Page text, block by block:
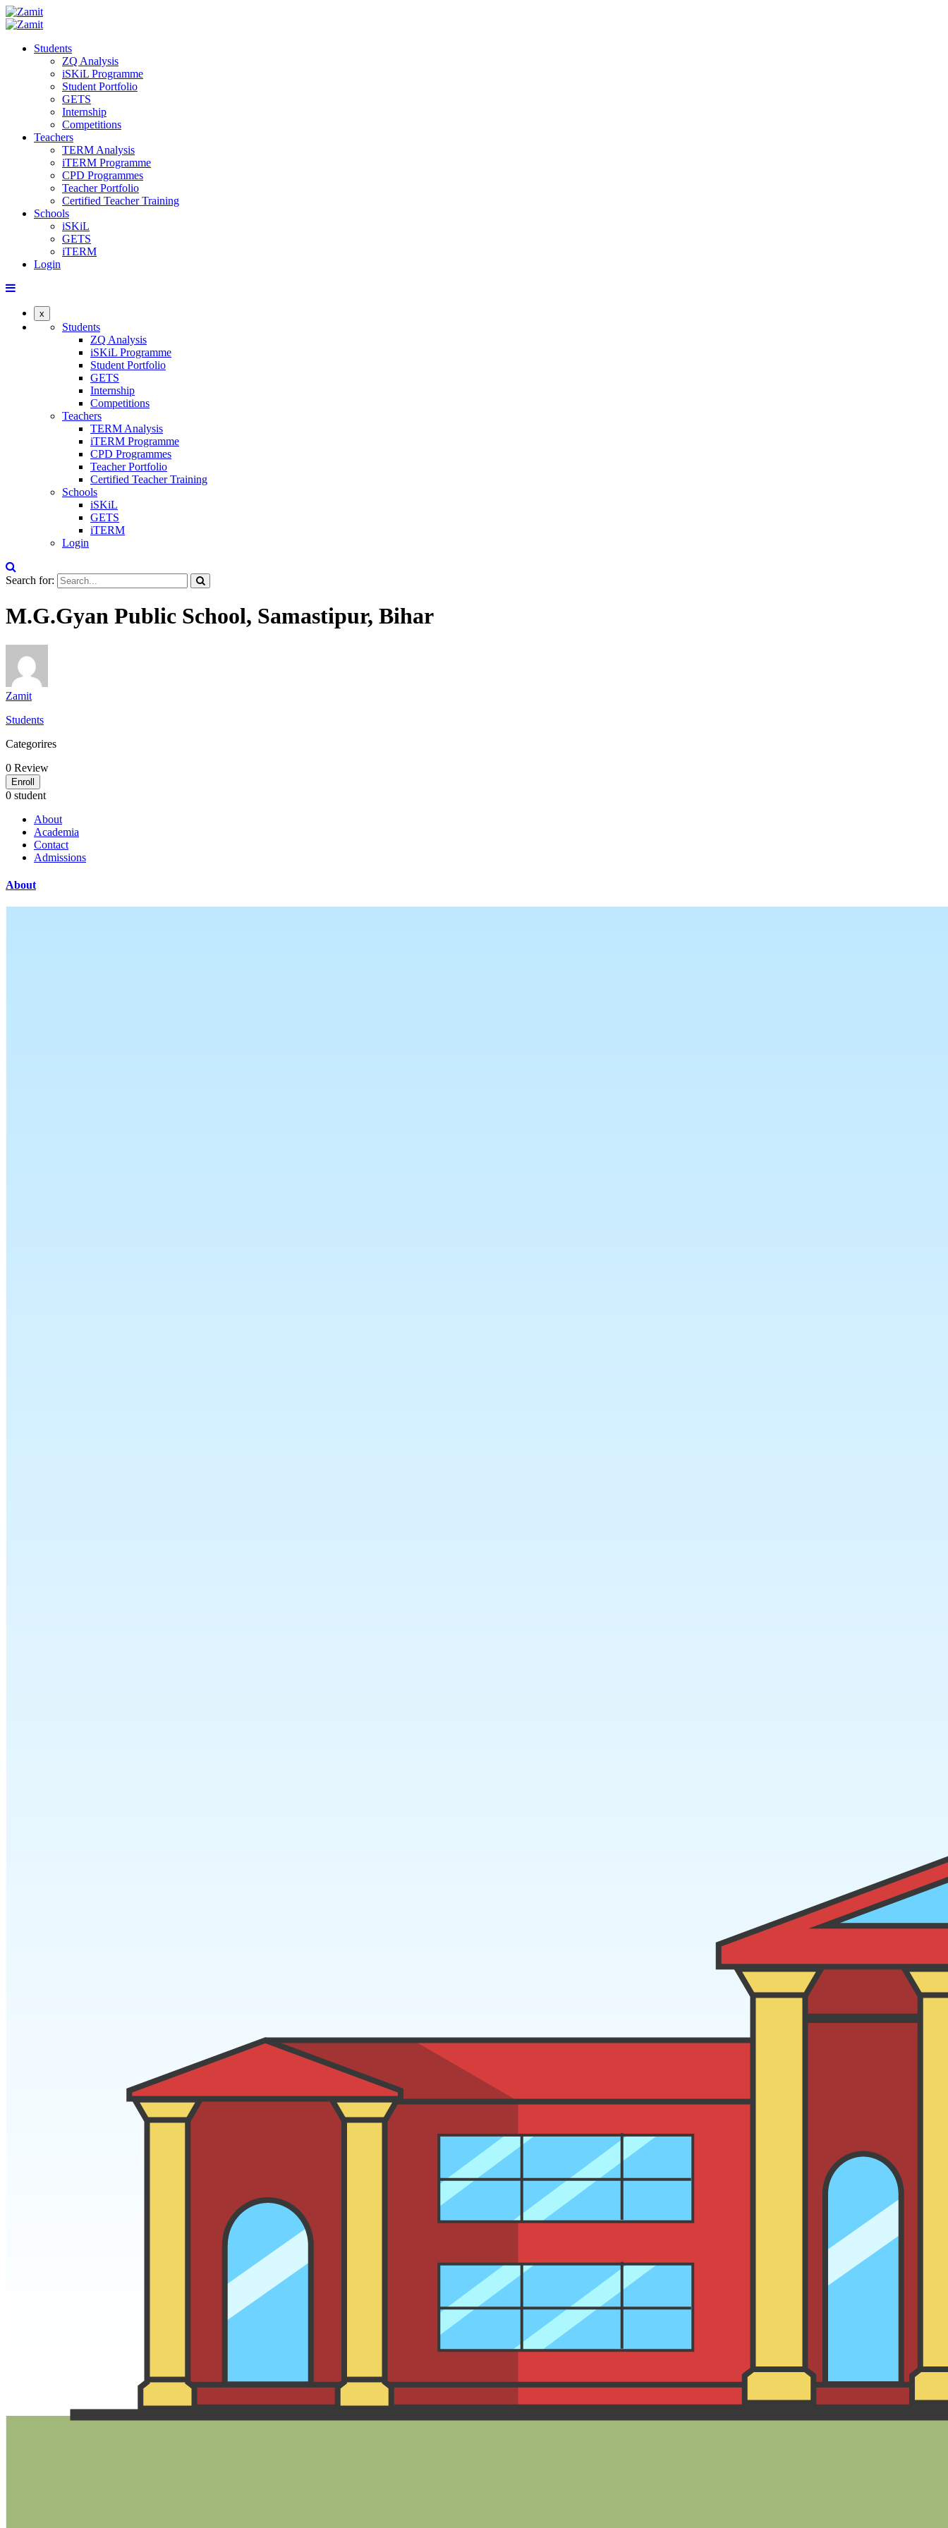
Students
ZQ Analysis
iSKiL Programme
Student Portfolio
GETS
Internship
Competitions
Teachers
TERM Analysis
iTERM Programme
CPD Programmes
Teacher Portfolio
Certified Teacher Training
Schools
iSKiL
GETS
iTERM
Login
x
Students
ZQ Analysis
iSKiL Programme
Student Portfolio
GETS
Internship
Competitions
Teachers
TERM Analysis
iTERM Programme
CPD Programmes
Teacher Portfolio
Certified Teacher Training
Schools
iSKiL
GETS
iTERM
Login
Search for:
M.G.Gyan Public School, Samastipur, Bihar
Zamit
Students
Categorires
0 Review
Enroll
0 student
About
Academia
Contact
Admissions
About